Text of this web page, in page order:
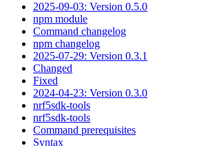
2025-09-03: Version 0.5.0
npm module
Command changelog
npm changelog
2025-07-29: Version 0.3.1
Changed
Fixed
2024-04-23: Version 0.3.0
nrf5sdk-tools
nrf5sdk-tools
Command prerequisites
Syntax